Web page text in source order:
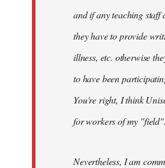
and if any teaching staff
they have to provide
illness, etc. otherwise
to have been
You're right, I think
for workers of my "field".
Nevertheless, I am